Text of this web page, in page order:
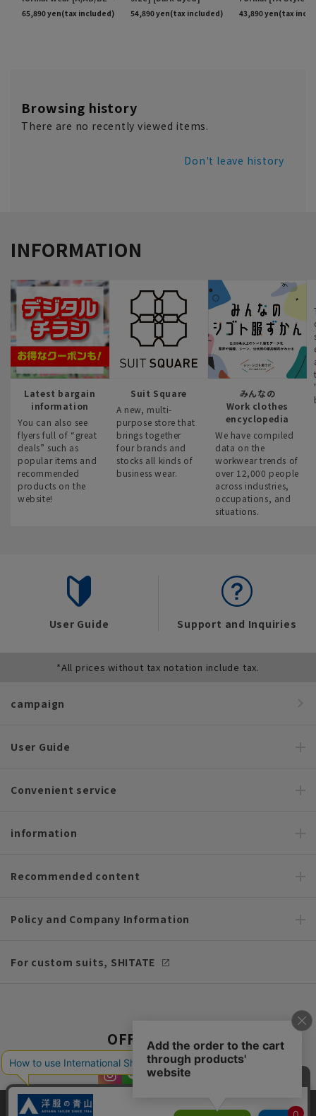
Browsing history
There are no recently viewed items.
Don't leave history
INFORMATION
Latest bargain
information
You can also see
flyers full of “great
deals” such as
popular items and
recommended
products on the
website!
Suit Square
A new, multi-
purpose store that
brings together
four brands and
stocks all kinds of
business wear.
みんなの
Work clothes
encyclopedia
We have compiled
data on the
workwear trends of
over 12,000 people
across industries,
occupations, and
situations.
User Guide Support and Inquiries
*All prices without tax notation include tax.
campaign
User Guide
Convenient service
information
Recommended content
Policy and Company Information
For custom suits, SHITATE
OFFICIAL SNS